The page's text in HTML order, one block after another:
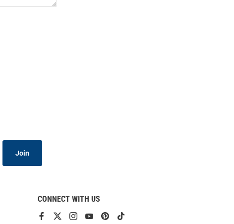
Join
CONNECT WITH US
View ViewViewViewView